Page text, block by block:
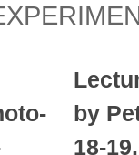
by
18-